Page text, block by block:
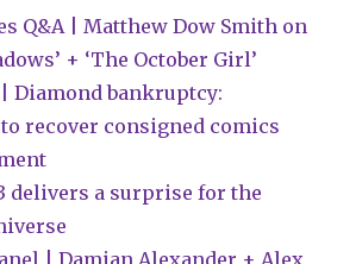
Q&A | Matthew Dow Smith on
+ ‘The October Girl’
Diamond bankruptcy:
recover consigned comics
delivers a surprise for the